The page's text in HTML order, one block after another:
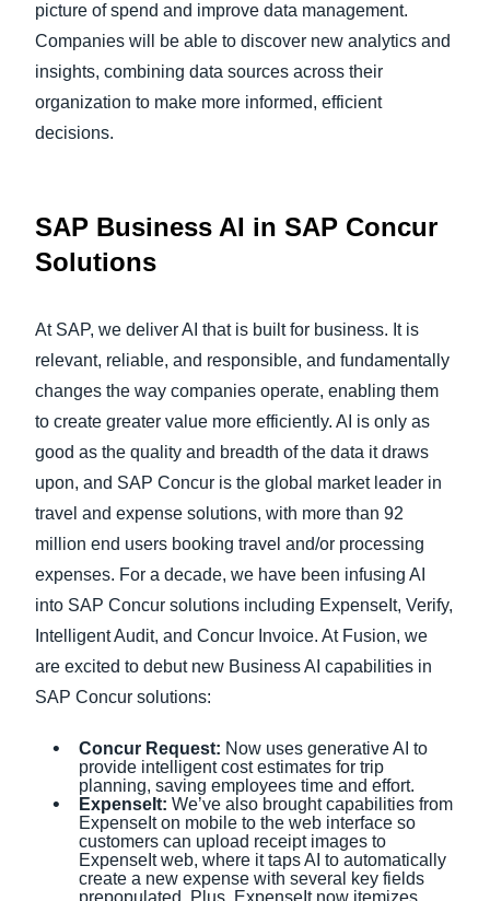
picture of spend and improve data management.
Companies will be able to discover new analytics and
insights, combining data sources across their
organization to make more informed, efficient
decisions.
SAP Business AI in SAP Concur
Solutions
At SAP, we deliver AI that is built for business. It is
relevant, reliable, and responsible, and fundamentally
changes the way companies operate, enabling them
to create greater value more efficiently. AI is only as
good as the quality and breadth of the data it draws
upon, and SAP Concur is the global market leader in
travel and expense solutions, with more than 92
million end users booking travel and/or processing
expenses. For a decade, we have been infusing AI
into SAP Concur solutions including ExpenseIt, Verify,
Intelligent Audit, and Concur Invoice. At Fusion, we
are excited to debut new Business AI capabilities in
SAP Concur solutions:
Concur Request: Now uses generative AI to
provide intelligent cost estimates for trip
planning, saving employees time and effort.
ExpenseIt: We’ve also brought capabilities from
ExpenseIt on mobile to the web interface so
customers can upload receipt images to
ExpenseIt web, where it taps AI to automatically
create a new expense with several key fields
prepopulated. Plus, ExpenseIt now itemizes